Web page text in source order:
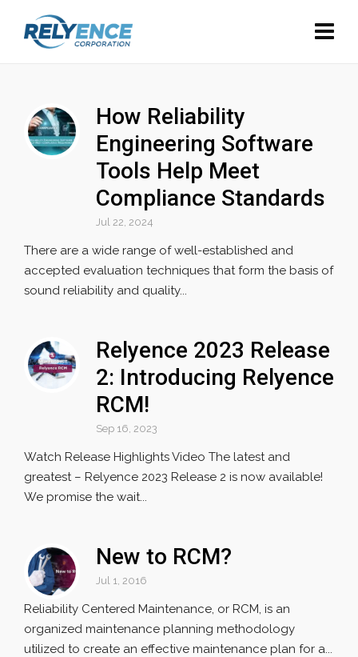
How Reliability
Engineering Software
Tools Help Meet
Compliance Standards
Jul 22, 2024
There are a wide range of well-established and
accepted evaluation techniques that form the basis of
sound reliability and quality...
Relyence 2023 Release
2: Introducing Relyence
RCM!
Sep 16, 2023
Watch Release Highlights Video The latest and
greatest – Relyence 2023 Release 2 is now available!
We promise the wait...
New to RCM?
Jul 1, 2016
Reliability Centered Maintenance, or RCM, is an
organized maintenance planning methodology
utilized to create an effective maintenance plan for a...